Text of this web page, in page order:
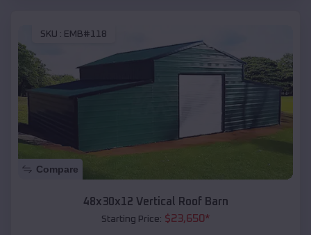
SKU : EMB#118
Compare
48x30x12 Vertical Roof Barn
Starting Price: $23,650*